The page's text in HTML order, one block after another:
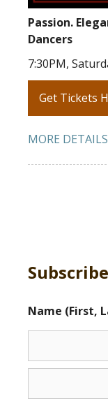
Passion.
Dancers
7:30PM,
Get Tickets
MORE DETAILS
Name (First,